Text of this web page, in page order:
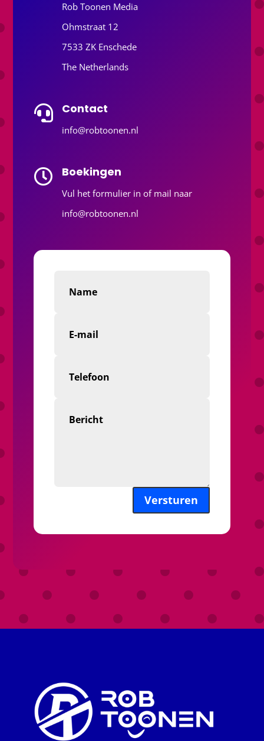
Rob Toonen Media
Ohmstraat 12
7533 ZK Enschede
The Netherlands
 Contact
info@robtoonen.nl
 Boekingen
Vul het formulier in of mail naar
info@robtoonen.nl
Versturen